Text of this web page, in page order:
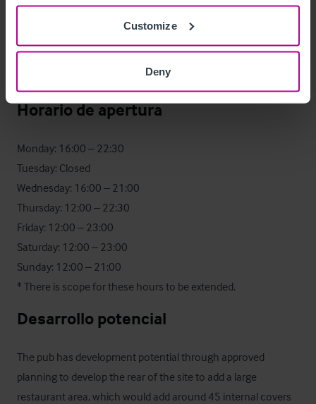
Customize
Deny
57:43 Wet Split
Horario de apertura
Monday: 16:00 – 22:30
Tuesday: Closed
Wednesday: 16:00 – 21:00
Thursday: 12:00 – 22:30
Friday: 12:00 – 23:00
Saturday: 12:00 – 23:00
Sunday: 12:00 – 21:00
* There is scope for these hours to be extended.
Desarrollo potencial
The pub has development potential through approved
planning to develop the rear of the site to add a large
restaurant area, which would add around 45 internal covers